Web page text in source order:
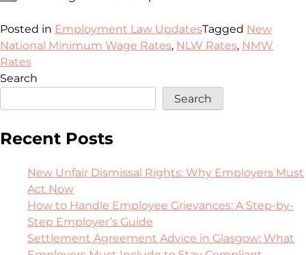
Posted in Employment Law UpdatesTagged New
National Minimum Wage Rates, NLW Rates, NMW
Rates
Search
Search
Recent Posts
New Unfair Dismissal Rights: Why Employers Must
Act Now
How to Handle Employee Grievances: A Step-by-
Step Employer’s Guide
Settlement Agreement Advice in Glasgow: What